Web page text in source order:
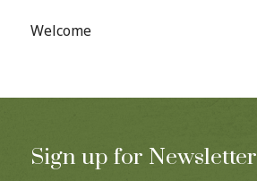
Welcome
Sign up for Newsletter